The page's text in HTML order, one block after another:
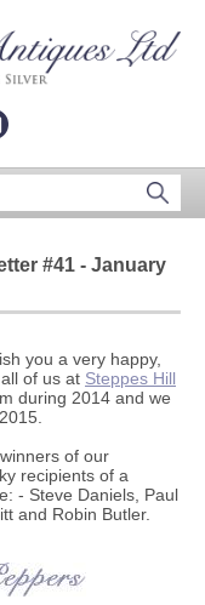
#41 - January
you a very happy,
of us at Steppes Hill
during 2014 and we
of our
recipients of a
- Steve Daniels, Paul
and Robin Butler.